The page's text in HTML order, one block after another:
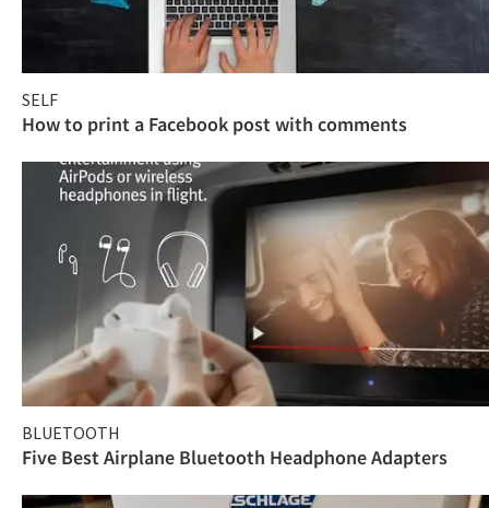
SELF
How to print a Facebook post with comments
BLUETOOTH
Five Best Airplane Bluetooth Headphone Adapters